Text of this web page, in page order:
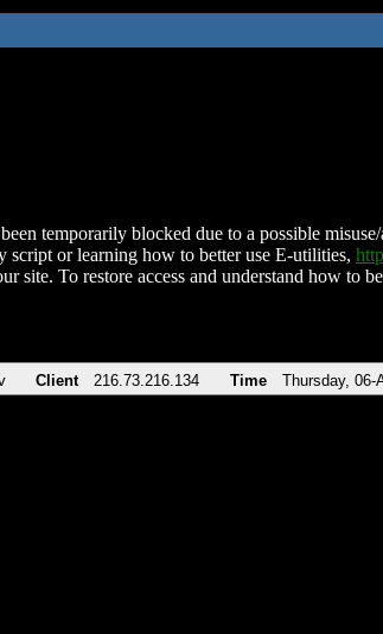
temporarily blocked due to a possible
script or learning how to better use E-utilities,
site. To restore access and understand how to
Client 216.73.216.134 Time Thursday, 06-